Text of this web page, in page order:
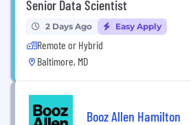
Senior Data Scientist
2 Days Ago Easy Apply
Remote or Hybrid
Baltimore, MD
Booz Allen Hamilton